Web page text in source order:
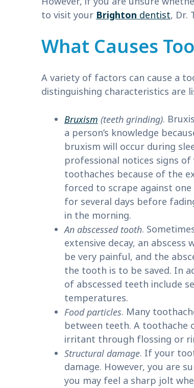
to visit your Brighton dentist, Dr.
What Causes
A variety of factors can cause a
distinguishing characteristics are
Bruxism (teeth grinding).
a person’s knowledge
bruxism will occur during
professional notices signs of
toothaches because of the
forced to scrape against
for several days before
in the morning.
An abscessed tooth.
extensive decay, an
be very painful, and the
the tooth is to be saved. In
of abscessed teeth include
temperatures.
Food particles. Many
between teeth. A toothache
irritant through flossing or
Structural damage. If your
damage. However, you are
you may feel a sharp jolt